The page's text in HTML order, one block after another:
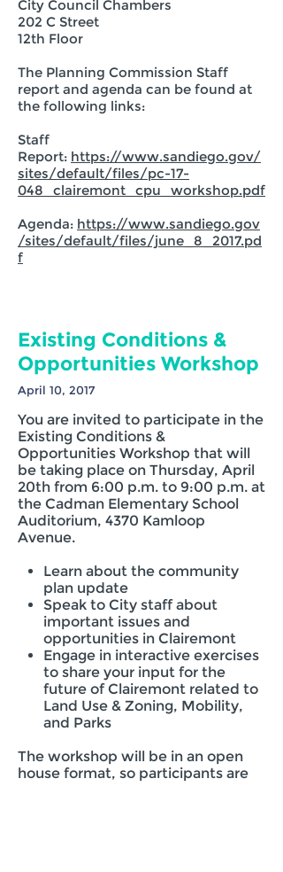
City Council Chambers
202 C Street
12th Floor
The Planning Commission Staff
report and agenda can be found at
the following links:
Staff
Report: https://www.sandiego.gov/
sites/default/files/pc-17-
048_clairemont_cpu_workshop.pdf
Agenda: https://www.sandiego.gov
/sites/default/files/june_8_2017.pd
f
Existing Conditions &
Opportunities Workshop
April 10, 2017
You are invited to participate in the
Existing Conditions &
Opportunities Workshop that will
be taking place on Thursday, April
20th from 6:00 p.m. to 9:00 p.m. at
the Cadman Elementary School
Auditorium, 4370 Kamloop
Avenue.
Learn about the community
plan update
Speak to City staff about
important issues and
opportunities in Clairemont
Engage in interactive exercises
to share your input for the
future of Clairemont related to
Land Use & Zoning, Mobility,
and Parks
The workshop will be in an open
house format, so participants are